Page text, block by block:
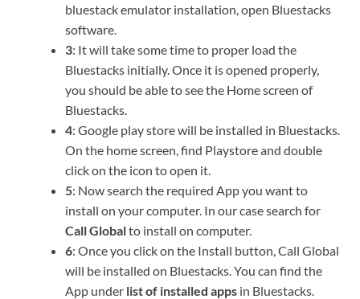
bluestack emulator installation, open Bluestacks
software.
3: It will take some time to proper load the
Bluestacks initially. Once it is opened properly,
you should be able to see the Home screen of
Bluestacks.
4: Google play store will be installed in Bluestacks.
On the home screen, find Playstore and double
click on the icon to open it.
5: Now search the required App you want to
install on your computer. In our case search for
Call Globalto install on computer.
6: Once you click on the Install button, Call Global
will be installed on Bluestacks. You can find the
App under list of installed apps in Bluestacks.